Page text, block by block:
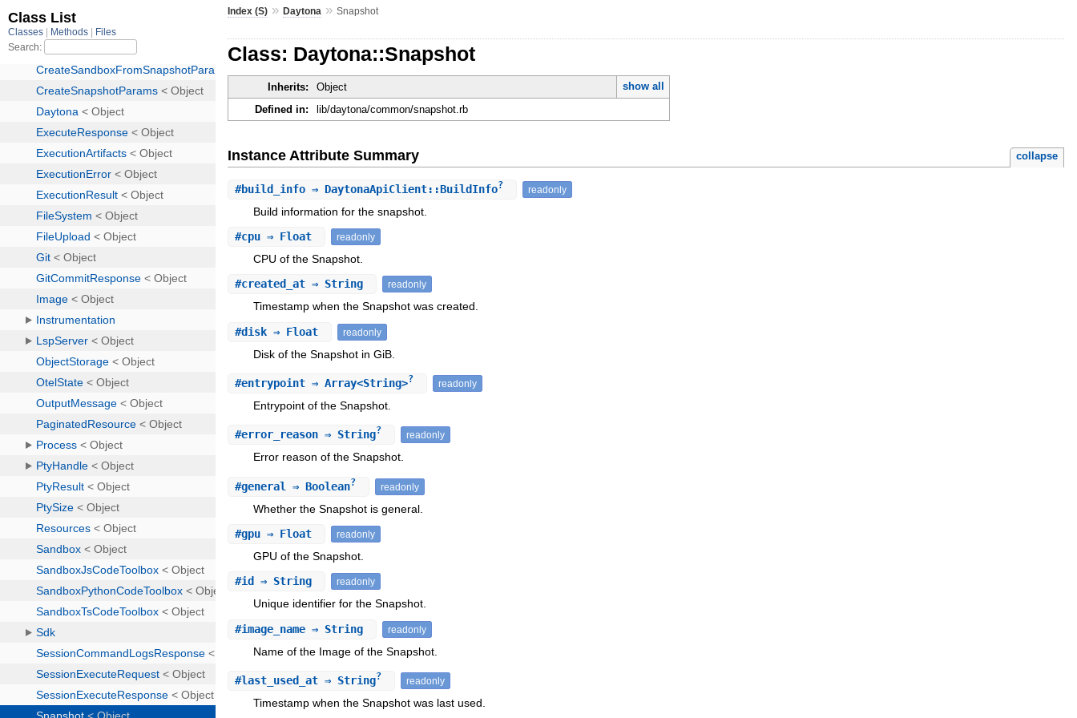
Index (S) »Daytona »Snapshot
Class: Daytona::Snapshot
Inherits: Object
show all
Defined in:
lib/daytona/common/snapshot.rb
Instance Attribute Summary collapse
#build_info ⇒ DaytonaApiClient::BuildInfo? readonly
Build information for the snapshot.
#cpu ⇒ Float readonly
CPU of the Snapshot.
#created_at ⇒ String readonly
Timestamp when the Snapshot was created.
#disk ⇒ Float readonly
Disk of the Snapshot in GiB.
#entrypoint ⇒ Array<String>? readonly
Entrypoint of the Snapshot.
#error_reason ⇒ String? readonly
Error reason of the Snapshot.
#general ⇒ Boolean? readonly
Whether the Snapshot is general.
#gpu ⇒ Float readonly
GPU of the Snapshot.
#id ⇒ String readonly
Unique identifier for the Snapshot.
#image_name ⇒ String readonly
Name of the Image of the Snapshot.
#last_used_at ⇒ String? readonly
Timestamp when the Snapshot was last used.